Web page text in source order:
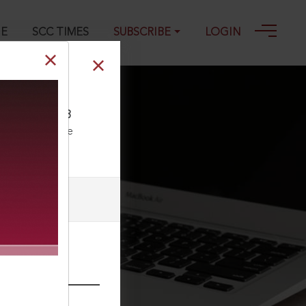
SCC TIMES SUBSCRIBE LOGIN
19-09-2023
our Toll Free